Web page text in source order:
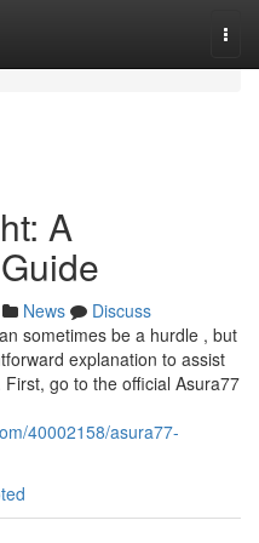
A
News
Discuss
sometimes be a hurdle , but
explanation to assist
go to the official Asura77
40002158/asura77-